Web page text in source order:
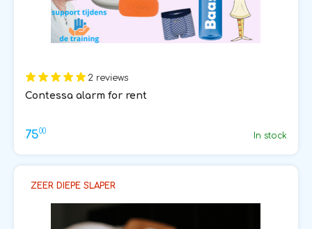
2 reviews
Contessa alarm for rent
7500 In stock
ZEER DIEPE SLAPER